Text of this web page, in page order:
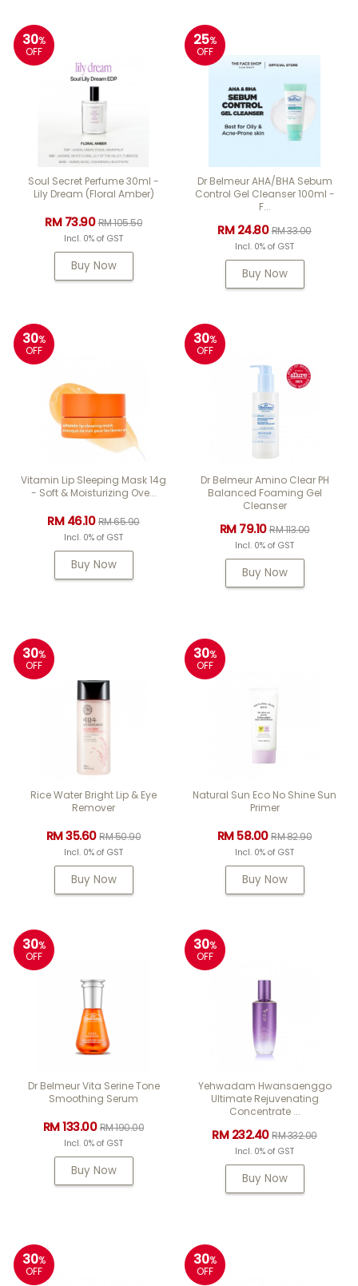
30%
OFF
Soul Secret Perfume 30ml -
Lily Dream (Floral Amber)
RM 73.90RM 105.50
Incl. 0% of GST
Buy Now
25%
OFF
Dr Belmeur AHA/BHA Sebum
Control Gel Cleanser 100ml -
F...
RM 24.80RM 33.00
Incl. 0% of GST
Buy Now
30%
OFF
Vitamin Lip Sleeping Mask 14g
- Soft & Moisturizing Ove...
RM 46.10RM 65.90
Incl. 0% of GST
Buy Now
30%
OFF
Dr Belmeur Amino Clear PH
Balanced Foaming Gel
Cleanser
RM 79.10RM 113.00
Incl. 0% of GST
Buy Now
30%
OFF
Rice Water Bright Lip & Eye
Remover
RM 35.60RM 50.90
Incl. 0% of GST
Buy Now
30%
OFF
Natural Sun Eco No Shine Sun
Primer
RM 58.00RM 82.90
Incl. 0% of GST
Buy Now
30%
OFF
Dr Belmeur Vita Serine Tone
Smoothing Serum
RM 133.00RM 190.00
Incl. 0% of GST
Buy Now
30%
OFF
Yehwadam Hwansaenggo
Ultimate Rejuvenating
Concentrate ...
RM 232.40RM 332.00
Incl. 0% of GST
Buy Now
30%
OFF
30%
OFF